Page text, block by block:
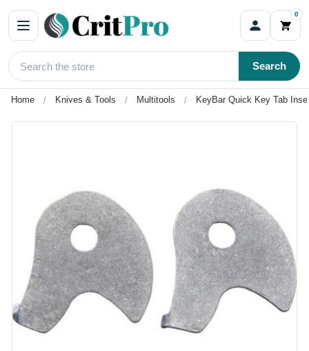
0
Search
Home Knives & Tools Multitools KeyBar Quick Key Tab